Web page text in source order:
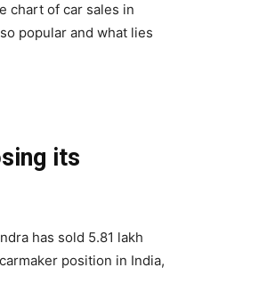
chart of car sales in
popular and what lies
its
has sold 5.81 lakh
position in India,